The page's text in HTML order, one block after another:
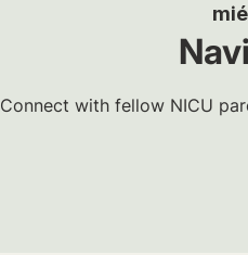
Connect with fellow NICU